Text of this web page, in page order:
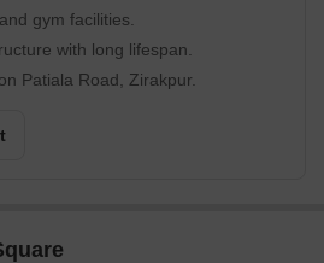
gym facilities.
with long lifespan.
Patiala Road, Zirakpur.